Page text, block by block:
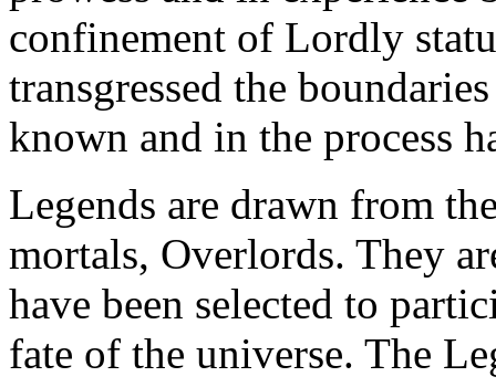
confinement of Lordly
transgressed the
known and in the process
Legends are drawn from
mortals, Overlords. They
have been selected to
fate of the universe. The